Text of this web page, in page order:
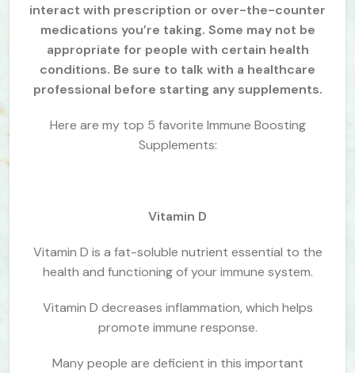
interact with prescription or over-the-counter
medications you’re taking. Some may not be
appropriate for people with certain health
conditions. Be sure to talk with a healthcare
professional before starting any supplements.
Here are my top 5 favorite Immune Boosting
Supplements:
Vitamin D
Vitamin D is a fat-soluble nutrient essential to the
health and functioning of your immune system.
Vitamin D decreases inflammation, which helps
promote immune response.
Many people are deficient in this important